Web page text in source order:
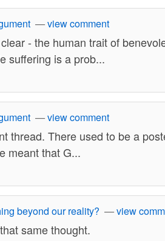
—view comment
- the human trait of
suffering is a prob...
—view comment
thread. There used to be a
meant that G...
beyond our reality? —view
same thought.